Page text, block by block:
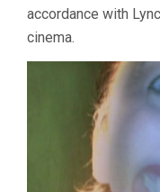
accordance with
cinema.